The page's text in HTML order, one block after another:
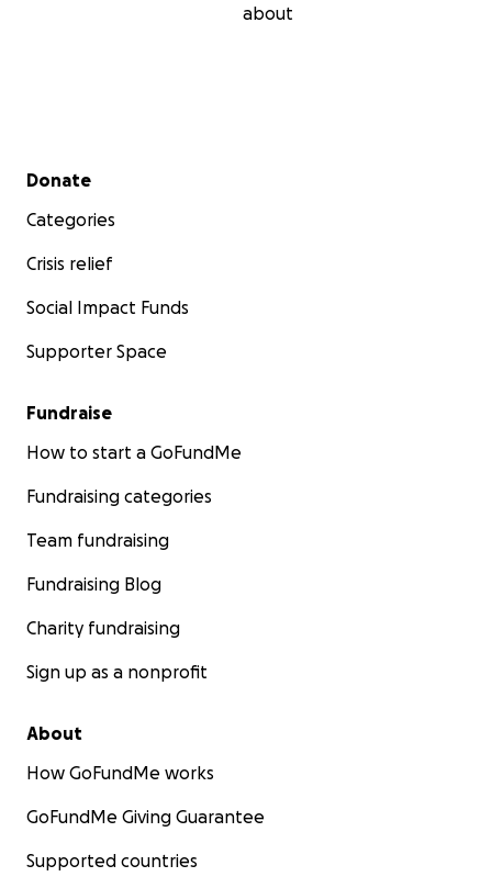
about
Secondary menu
Donate
Categories
Crisis relief
Social Impact Funds
Supporter Space
Fundraise
How to start a GoFundMe
Fundraising categories
Team fundraising
Fundraising Blog
Charity fundraising
Sign up as a nonprofit
About
How GoFundMe works
GoFundMe Giving Guarantee
Supported countries